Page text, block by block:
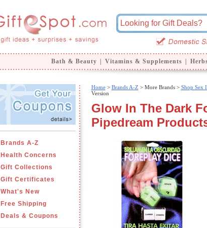
Bath & Beauty Vitamins & Supplements
Brands A-Z
Health Concerns
Gift Collections
Gift Certificates
What's New
Free Shipping
Deals & Coupons
Home> Brands A-Z > More Brands > Shop Sex
Version
Glow In The Dark
Pipedream